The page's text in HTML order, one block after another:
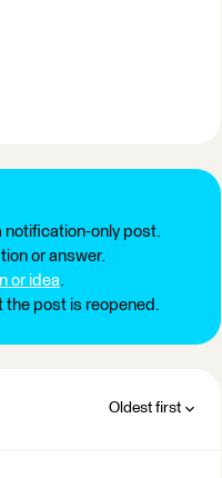
notification-only post.
or answer.
or idea.
the post is reopened.
Oldest first